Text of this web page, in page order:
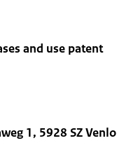
and use patent
1, 5928 SZ Venlo